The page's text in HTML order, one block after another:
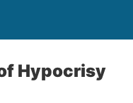
Hypocrisy